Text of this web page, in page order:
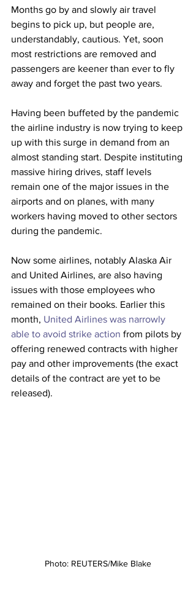
Months go by and slowly air travel
begins to pick up, but people are,
understandably, cautious. Yet, soon
most restrictions are removed and
passengers are keener than ever to fly
away and forget the past two years.
Having been buffeted by the pandemic
the airline industry is now trying to keep
up with this surge in demand from an
almost standing start. Despite instituting
massive hiring drives, staff levels
remain one of the major issues in the
airports and on planes, with many
workers having moved to other sectors
during the pandemic.
Now some airlines, notably Alaska Air
and United Airlines, are also having
issues with those employees who
remained on their books. Earlier this
month, United Airlines was narrowly
able to avoid strike action from pilots by
offering renewed contracts with higher
pay and other improvements (the exact
details of the contract are yet to be
released).
Photo: REUTERS/Mike Blake